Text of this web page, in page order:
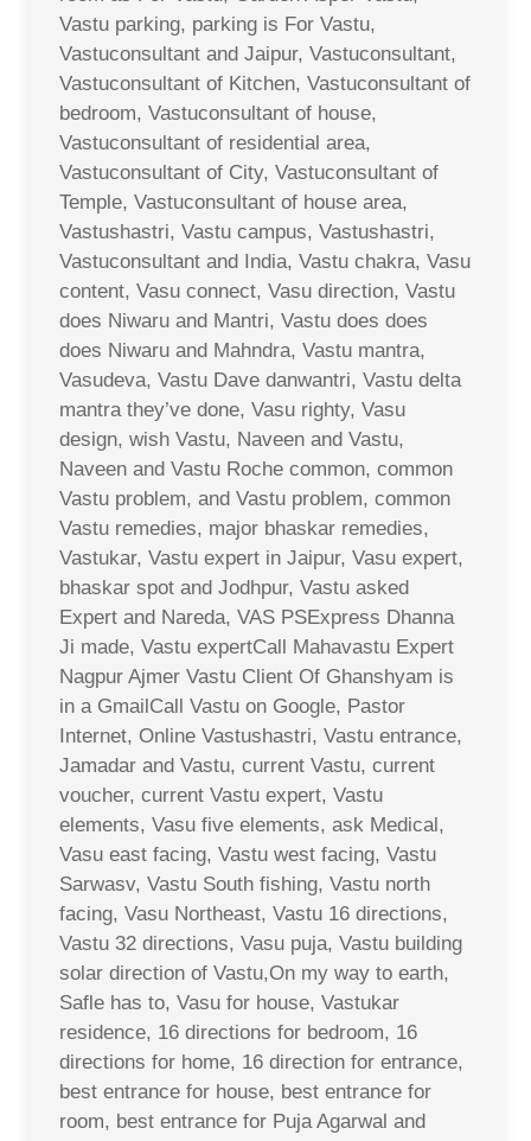
Vastu parking, parking is For Vastu,
Vastuconsultant and Jaipur, Vastuconsultant,
Vastuconsultant of Kitchen, Vastuconsultant of
bedroom, Vastuconsultant of house,
Vastuconsultant of residential area,
Vastuconsultant of City, Vastuconsultant of
Temple, Vastuconsultant of house area,
Vastushastri, Vastu campus, Vastushastri,
Vastuconsultant and India, Vastu chakra, Vasu
content, Vasu connect, Vasu direction, Vastu
does Niwaru and Mantri, Vastu does does
does Niwaru and Mahndra, Vastu mantra,
Vasudeva, Vastu Dave danwantri, Vastu delta
mantra they’ve done, Vasu righty, Vasu
design, wish Vastu, Naveen and Vastu,
Naveen and Vastu Roche common, common
Vastu problem, and Vastu problem, common
Vastu remedies, major bhaskar remedies,
Vastukar, Vastu expert in Jaipur, Vasu expert,
bhaskar spot and Jodhpur, Vastu asked
Expert and Nareda, VAS PSExpress Dhanna
Ji made, Vastu expertCall Mahavastu Expert
Nagpur Ajmer Vastu Client Of Ghanshyam is
in a GmailCall Vastu on Google, Pastor
Internet, Online Vastushastri, Vastu entrance,
Jamadar and Vastu, current Vastu, current
voucher, current Vastu expert, Vastu
elements, Vasu five elements, ask Medical,
Vasu east facing, Vastu west facing, Vastu
Sarwasv, Vastu South fishing, Vastu north
facing, Vasu Northeast, Vastu 16 directions,
Vastu 32 directions, Vasu puja, Vastu building
solar direction of Vastu,On my way to earth,
Safle has to, Vasu for house, Vastukar
residence, 16 directions for bedroom, 16
directions for home, 16 direction for entrance,
best entrance for house, best entrance for
room, best entrance for Puja Agarwal and